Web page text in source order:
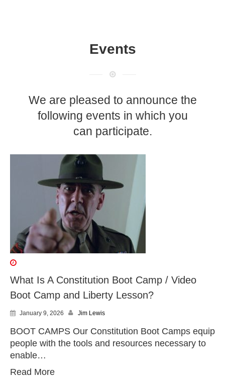
Events
We are pleased to announce the
following events in which you
can participate.
What Is A Constitution Boot Camp / Video
Boot Camp and Liberty Lesson?
January 9, 2026 Jim Lewis
BOOT CAMPS Our Constitution Boot Camps equip
people with the tools and resources necessary to
enable…
Read More